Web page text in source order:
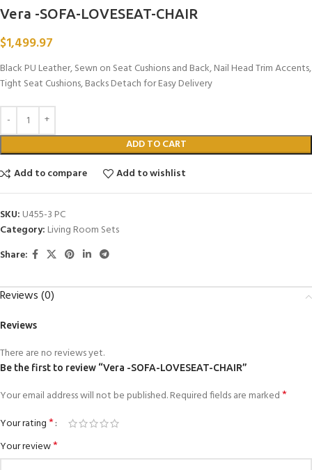
Vera -SOFA-LOVESEAT-CHAIR
$1,499.97
Black PU Leather, Sewn on Seat Cushions and Back, Nail Head Trim Accents,
Tight Seat Cushions, Backs Detach for Easy Delivery
ADD TO CART
Add to compare
Add to wishlist
SKU: U455-3 PC
Category: Living Room Sets
Share:
Reviews (0)
Reviews
There are no reviews yet.
Be the first to review “Vera -SOFA-LOVESEAT-CHAIR”
Your email address will not be published.Required fields are marked*
Your rating*
Your review*